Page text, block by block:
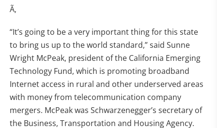
Ã‚
“It’s going to be a very important thing for this state
to bring us up to the world standard,” said Sunne
Wright McPeak, president of the California Emerging
Technology Fund, which is promoting broadband
Internet access in rural and other underserved areas
with money from telecommunication company
mergers. McPeak was Schwarzenegger’s secretary of
the Business, Transportation and Housing Agency.